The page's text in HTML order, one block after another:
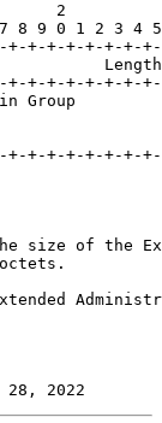
2
8 9 0 1 2 3 4
+-+-+-+-+-+-
+-+-+-+-+-+-
Group
+-+-+-+-+-+-
size of the
2022